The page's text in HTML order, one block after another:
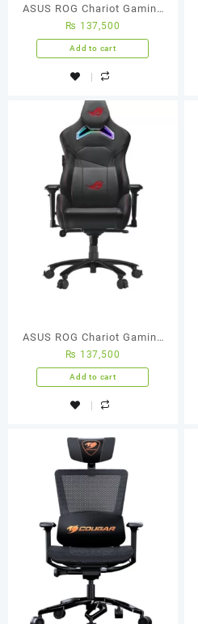
ASUS ROG Chariot Gaming
Chair
₨ 137,500
Add to cart
ASUS ROG Chariot Gaming
Chair
₨ 137,500
Add to cart